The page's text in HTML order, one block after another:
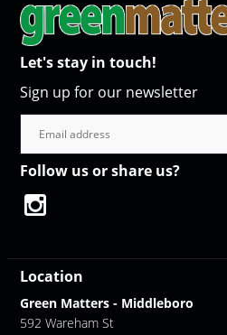
Let's stay in touch!
Sign up for our newsletter
Follow us or share us?
Location
Green Matters - Middleboro
592 Wareham St